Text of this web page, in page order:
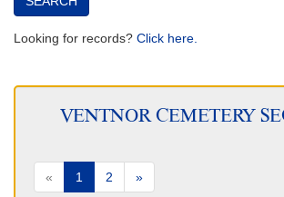
Looking for records? Click here.
VENTNOR CEMETERY
« 1 2 »